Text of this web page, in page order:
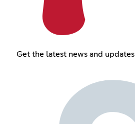
Get the latest news and updates